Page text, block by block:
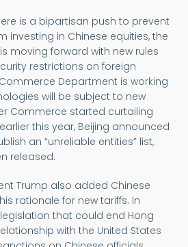
is a bipartisan push to prevent
investing in Chinese equities, the
moving forward with new rules
restrictions on foreign
Department is working
will be subject to new
Commerce started curtailing
this year, Beijing announced
an “unreliable entities” list,
released.
Trump also added Chinese
rationale for new tariffs. In
that could end Hong
with the United States